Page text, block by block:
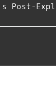
Post-